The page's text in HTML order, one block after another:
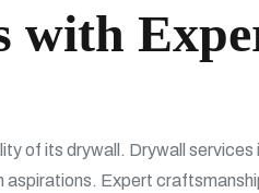
with
of its drywall. Drywall
aspirations. Expert